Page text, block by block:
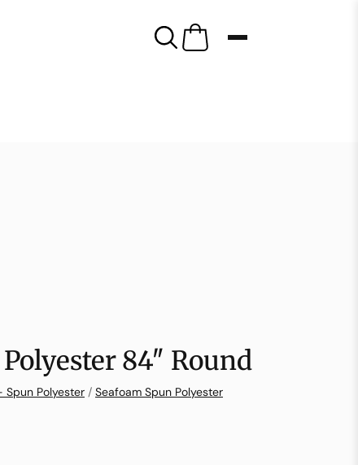
84″ Round
Spun Polyester / Seafoam Spun Polyester